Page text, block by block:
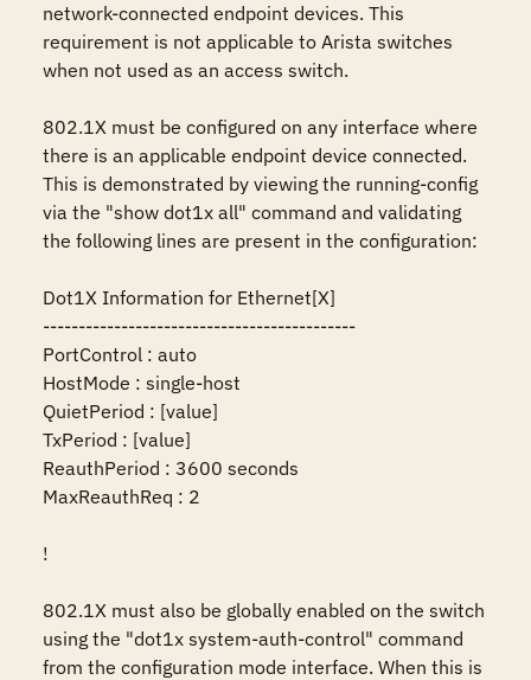
network-connected endpoint devices. This
requirement is not applicable to Arista switches
when not used as an access switch.
802.1X must be configured on any interface where
there is an applicable endpoint device connected.
This is demonstrated by viewing the running-config
via the "show dot1x all" command and validating
the following lines are present in the configuration:
Dot1X Information for Ethernet[X]
--------------------------------------------
PortControl : auto
HostMode : single-host
QuietPeriod : [value]
TxPeriod : [value]
ReauthPeriod : 3600 seconds
MaxReauthReq : 2
!
802.1X must also be globally enabled on the switch
using the "dot1x system-auth-control" command
from the configuration mode interface. When this is